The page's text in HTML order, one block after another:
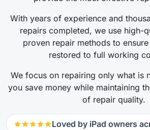
With years of experience and
repairs completed, we use high-
proven repair methods to
restored to full working
We focus on repairing only what is
you save money while maintaining
of repair quality.
Loved by iPad owners